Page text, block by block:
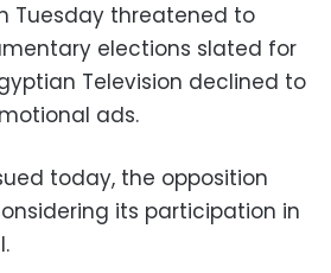
Tuesday threatened to
elections slated for
Television declined to
ads.
today, the opposition
its participation in